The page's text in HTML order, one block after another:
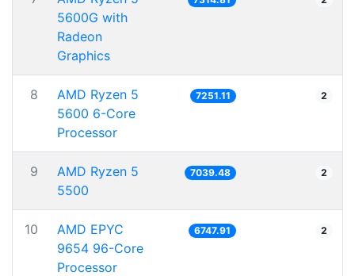
5600G with
Radeon
Graphics
8
AMD Ryzen 5
5600 6-Core
Processor
7251.11 2
9
AMD Ryzen 5
5500
7039.48 2
10
AMD EPYC
9654 96-Core
Processor
6747.91 2